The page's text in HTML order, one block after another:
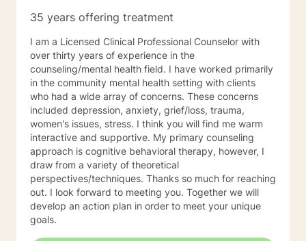
35 years offering treatment
I am a Licensed Clinical Professional Counselor with
over thirty years of experience in the
counseling/mental health field. I have worked primarily
in the community mental health setting with clients
who had a wide array of concerns. These concerns
included depression, anxiety, grief/loss, trauma,
women's issues, stress. I think you will find me warm
interactive and supportive. My primary counseling
approach is cognitive behavioral therapy, however, I
draw from a variety of theoretical
perspectives/techniques. Thanks so much for reaching
out. I look forward to meeting you. Together we will
develop an action plan in order to meet your unique
goals.